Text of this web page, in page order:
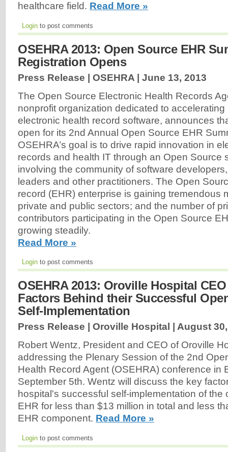
healthcare field. Read More »
Login to post comments
OSEHRA 2013: Open Source EHR
Registration Opens
Press Release | OSEHRA | June 13, 2013
The Open Source Electronic Health Records
nonprofit organization dedicated to
electronic health record software, announces
open for its 2nd Annual Open Source EHR
OSEHRA’s goal is to drive rapid innovation in
records and health IT through an Open Source
involving the community of software
leaders and other practitioners. The Open
record (EHR) enterprise is gaining tremendous
private and public sectors; and the number of
contributors participating in the Open Source
growing steadily.
Read More »
Login to post comments
OSEHRA 2013: Oroville Hospital
Factors Behind their Successful
Self-Implementation
Press Release | Oroville Hospital | August
Robert Wentz, President and CEO of Oroville
addressing the Plenary Session of the 2nd
Health Record Agent (OSEHRA) conference in
September 5th. Wentz will discuss the key
hospital's successful self-implementation of the
EHR for less than $13 million in total and less
EHR component. Read More »
Login to post comments